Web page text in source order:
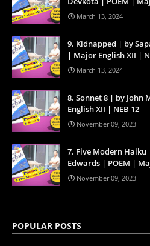
March 13, 2024
9. Kidnapped | by
| Major English XII |
March 13, 2024
8. Sonnet 8 | by
English XII | NEB 12
November 09, 2023
7. Five Modern
Edwards | POEM |
November 09, 2023
POPULAR POSTS